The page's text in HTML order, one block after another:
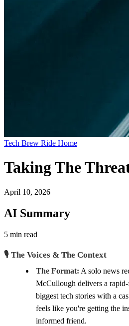
Tech Brew Ride Home
Taking The
April 10, 2026
AI Summary
5 min read
🎙️ The Voices & The Context
The Format: A solo news
McCullough delivers a
biggest tech stories with a
feels like you're getting the
informed friend.